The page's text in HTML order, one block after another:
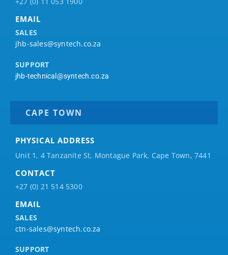
EMAIL
SALES
jhb-sales@syntech.co.za
SUPPORT
jhb-technical@syntech.co.za
CAPE TOWN
PHYSICAL ADDRESS
Unit 1, 4 Tanzanite St, Montague Park, Cape Town, 7441
CONTACT
+27 (0) 21 514 5300
EMAIL
SALES
ctn-sales@syntech.co.za
SUPPORT